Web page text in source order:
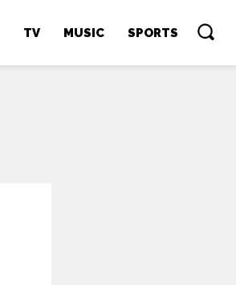
TV MUSIC SPORTS